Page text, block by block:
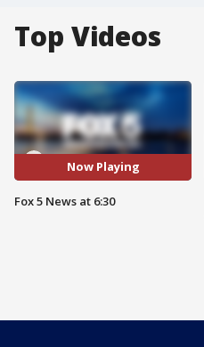
Top Videos
Now Playing
Fox 5 News at 6:30